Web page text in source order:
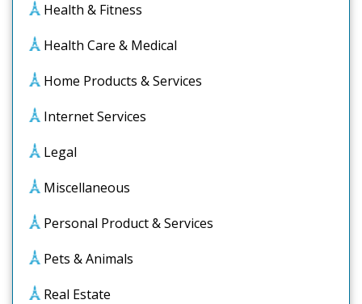
Health & Fitness
Health Care & Medical
Home Products & Services
Internet Services
Legal
Miscellaneous
Personal Product & Services
Pets & Animals
Real Estate